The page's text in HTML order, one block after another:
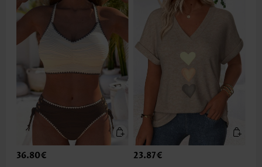
36.80€ 23.87€